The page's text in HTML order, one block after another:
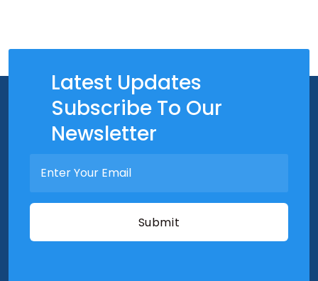
Latest Updates
Subscribe To Our
Newsletter